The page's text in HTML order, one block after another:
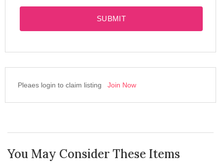
SUBMIT
Pleaes login to claim listing Join Now
You May Consider These Items